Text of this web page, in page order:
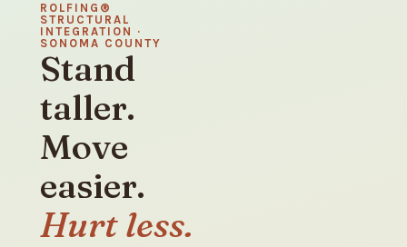
ROLFING®
STRUCTURAL
INTEGRATION ·
SONOMA COUNTY
Stand
taller.
Move
easier.
Hurt less.